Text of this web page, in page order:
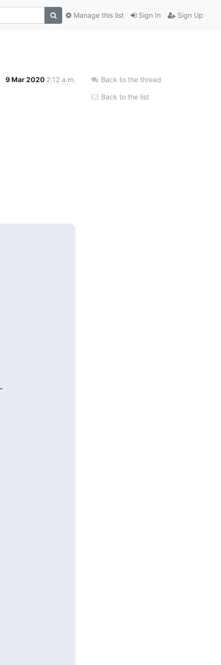
Sign In Sign Up
Manage this list
9 Mar 2020 2:12 a.m. Back to the thread
Back to the list